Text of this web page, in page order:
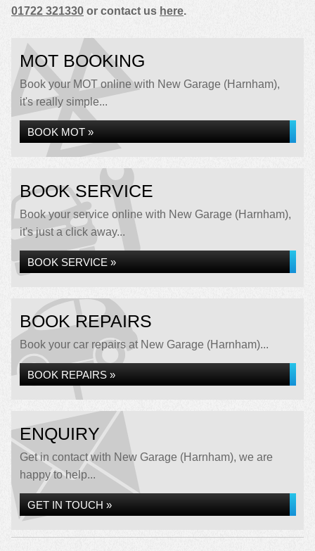
01722 321330 or contact us here.
MOT BOOKING
Book your MOT online with New Garage (Harnham),
it's really simple...
BOOK MOT »
BOOK SERVICE
Book your service online with New Garage (Harnham),
it's just a click away...
BOOK SERVICE »
BOOK REPAIRS
Book your car repairs at New Garage (Harnham)...
BOOK REPAIRS »
ENQUIRY
Get in contact with New Garage (Harnham), we are
happy to help...
GET IN TOUCH »